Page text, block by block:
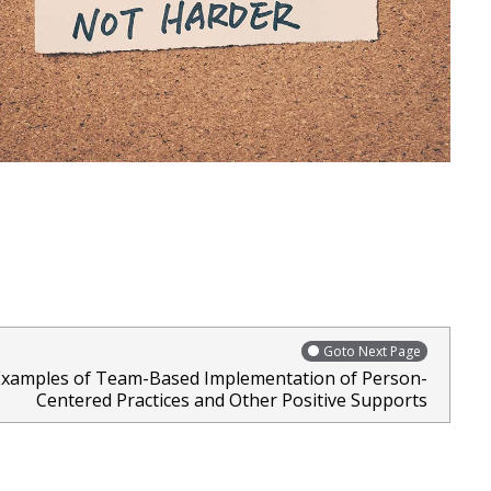
Goto Next Page
of Team-Based Implementation of Person-
Centered Practices and Other Positive Supports